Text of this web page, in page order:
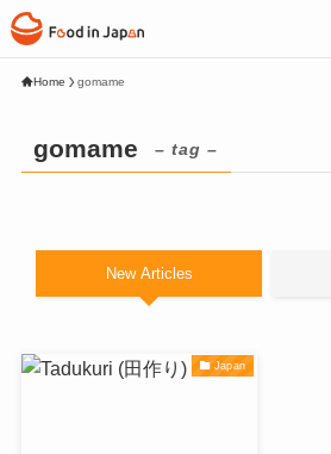
Home gomame
gomame – tag –
New Articles
Japan